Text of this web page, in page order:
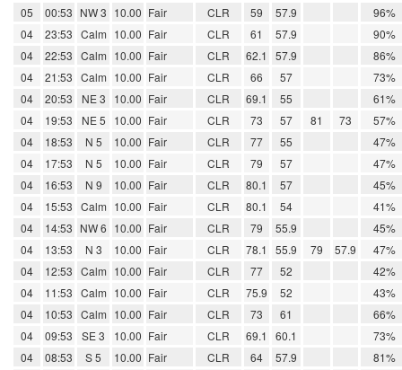
05
00:53 NW 3 10.00 Fair CLR 59 57.9
96%
04
23:53 Calm 10.00 Fair CLR 61 57.9
90%
04
22:53 Calm 10.00 Fair CLR 62.1 57.9
86%
04
21:53 Calm 10.00 Fair CLR 66 57
73%
04
20:53 NE 3 10.00 Fair CLR 69.1 55
61%
04
19:53 NE 5 10.00 Fair CLR 73 57 81 73
57%
04
18:53 N 5 10.00 Fair CLR 77 55
47%
04
17:53 N 5 10.00 Fair CLR 79 57
47%
04
16:53 N 9 10.00 Fair CLR 80.1 57
45%
04
15:53 Calm 10.00 Fair CLR 80.1 54
41%
04
14:53 NW 6 10.00 Fair CLR 79 55.9
45%
04
13:53 N 3 10.00 Fair CLR 78.1 55.9 79 57.9
47%
04
12:53 Calm 10.00 Fair CLR 77 52
42%
04
11:53 Calm 10.00 Fair CLR 75.9 52
43%
04
10:53 Calm 10.00 Fair CLR 73 61
66%
04
09:53 SE 3 10.00 Fair CLR 69.1 60.1
73%
04
08:53 S 5 10.00 Fair CLR 64 57.9
81%